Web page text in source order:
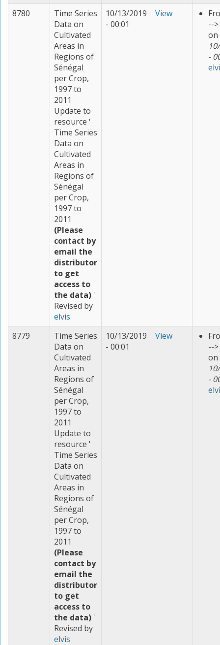
8780
Time Series
Data on
Cultivated
Areas in
Regions of
Sénégal
per Crop,
1997 to
2011
Update to
resource '
Time Series
Data on
Cultivated
Areas in
Regions of
Sénégal
per Crop,
1997 to
2011
(Please
contact by
email the
distributor
to get
access to
the data) '
Revised by
elvis
10/13/2019
- 00:01
View
-->
on
-
8779
Time Series
Data on
Cultivated
Areas in
Regions of
Sénégal
per Crop,
1997 to
2011
Update to
resource '
Time Series
Data on
Cultivated
Areas in
Regions of
Sénégal
per Crop,
1997 to
2011
(Please
contact by
email the
distributor
to get
access to
the data) '
Revised by
elvis
10/13/2019
- 00:01
View
-->
on
-